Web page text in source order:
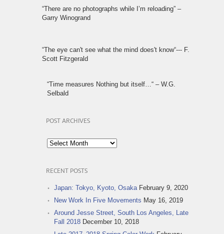
“There are no photographs while I’m reloading” –
Garry Winogrand
“The eye can't see what the mind does't know“--- F.
Scott Fitzgerald
“Time measures Nothing but itself…“ – W.G.
Selbald
POST ARCHIVES
Post
Archives
RECENT POSTS
Japan: Tokyo, Kyoto, Osaka February 9, 2020
New Work In Five Movements May 16, 2019
Around Jesse Street, South Los Angeles, Late
Fall 2018 December 10, 2018